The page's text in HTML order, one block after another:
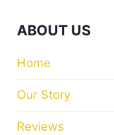
ABOUT US
Home
Our Story
Reviews